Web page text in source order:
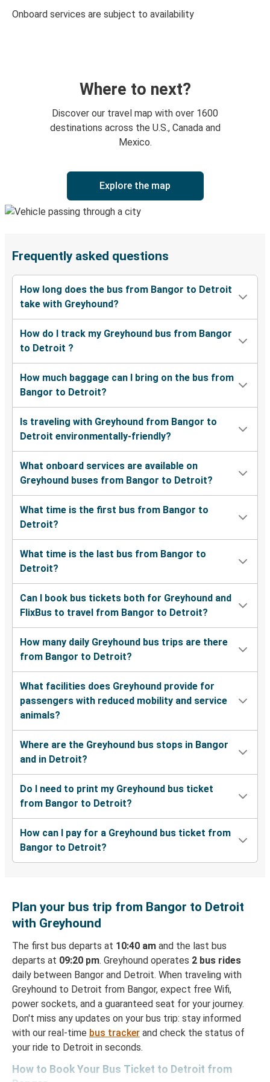
Onboard services are subject to availability
Where to next?
Discover our travel map with over 1600
destinations across the U.S., Canada and
Mexico.
Explore the map
Frequently asked questions
How long does the bus from Bangor to Detroit
take with Greyhound?
How do I track my Greyhound bus from Bangor
to Detroit ?
How much baggage can I bring on the bus from
Bangor to Detroit?
Is traveling with Greyhound from Bangor to
Detroit environmentally-friendly?
What onboard services are available on
Greyhound buses from Bangor to Detroit?
What time is the first bus from Bangor to
Detroit?
What time is the last bus from Bangor to
Detroit?
Can I book bus tickets both for Greyhound and
FlixBus to travel from Bangor to Detroit?
How many daily Greyhound bus trips are there
from Bangor to Detroit?
What facilities does Greyhound provide for
passengers with reduced mobility and service
animals?
Where are the Greyhound bus stops in Bangor
and in Detroit?
Do I need to print my Greyhound bus ticket
from Bangor to Detroit?
How can I pay for a Greyhound bus ticket from
Bangor to Detroit?
Plan your bus trip from Bangor to Detroit
with Greyhound
The first bus departs at 10:40 am and the last bus
departs at 09:20 pm. Greyhound operates 2 bus rides
daily between Bangor and Detroit. When traveling with
Greyhound to Detroit from Bangor, expect free Wifi,
power sockets, and a guaranteed seat for your journey.
Don't miss any updates on your bus trip: stay informed
with our real-time bus tracker and check the status of
your ride to Detroit in seconds.
How to Book Your Bus Ticket to Detroit from